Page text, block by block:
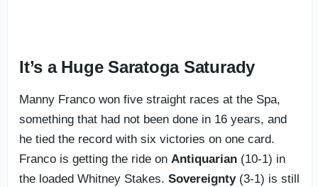
It’s a Huge Saratoga Saturady
Manny Franco won five straight races at the Spa,
something that had not been done in 16 years, and
he tied the record with six victories on one card.
Franco is getting the ride on Antiquarian (10-1) in
the loaded Whitney Stakes. Sovereignty(3-1) is still